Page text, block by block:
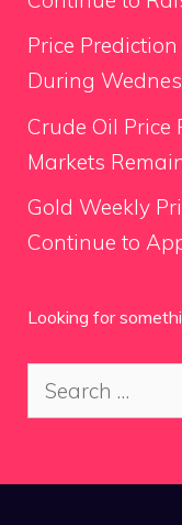
Price
During
Crude Oil Price
Markets
Gold Weekly
Continue to
Looking for
Search
for: